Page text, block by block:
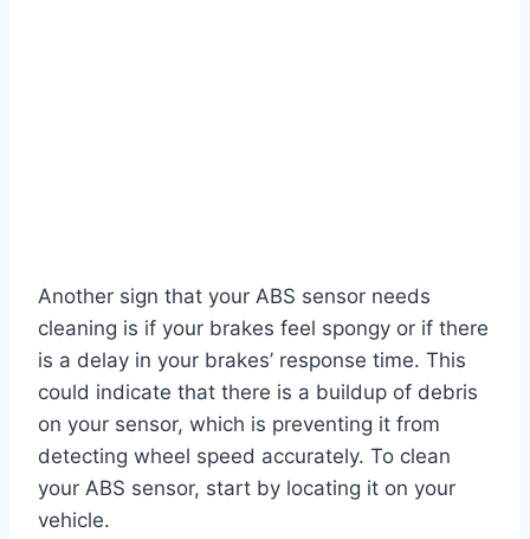
Another sign that your ABS sensor needs
cleaning is if your brakes feel spongy or if there
is a delay in your brakes’ response time. This
could indicate that there is a buildup of debris
on your sensor, which is preventing it from
detecting wheel speed accurately. To clean
your ABS sensor, start by locating it on your
vehicle.